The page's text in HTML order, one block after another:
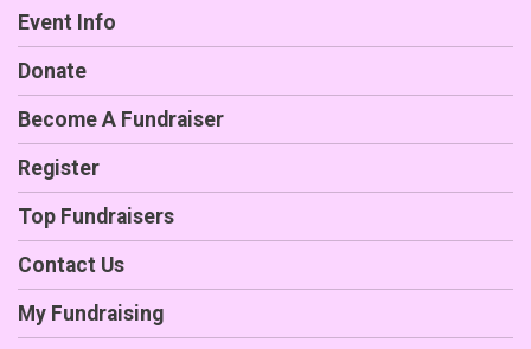
Event Info
Donate
Become A Fundraiser
Register
Top Fundraisers
Contact Us
My Fundraising